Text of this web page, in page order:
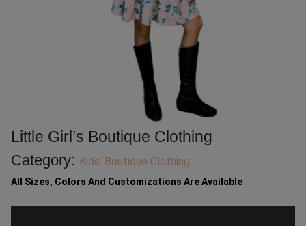
Little Girl’s Boutique Clothing
Category: Kids’ Boutique Clothing
All Sizes, Colors And Customizations Are Available